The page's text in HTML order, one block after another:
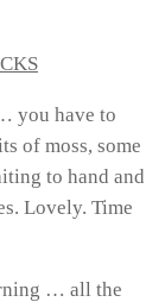
you have to
of moss, some
to hand and
Lovely. Time
… all the